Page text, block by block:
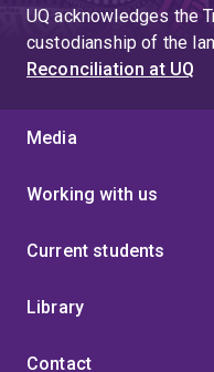
with Gary Bell, of
Traditions,
University Press,
Islamic Law, with
Hosen, (Edward
Secular Society, with
Diversity: Challenges
Accommodation of
Comparative Law, in
UQ acknowledges the
custodianship of the
Reconciliation at UQ
Media
Working with us
Current students
Library
Contact